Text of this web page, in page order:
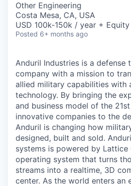
Other Engineering
Costa Mesa, CA, USA
USD 100k-150k / year + Equity
Posted 6+ months ago
Anduril Industries is a defense
company with a mission to
allied military capabilities with
technology. By bringing the
and business model of the
innovative companies to the
Anduril is changing how
designed, built and sold.
systems is powered by Lattice
operating system that turns
streams into a realtime, 3D
center. As the world enters an